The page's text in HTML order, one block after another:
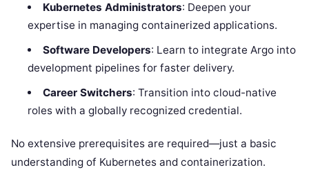
Kubernetes Administrators: Deepen your
expertise in managing containerized applications.
Software Developers: Learn to integrate Argo into
development pipelines for faster delivery.
Career Switchers: Transition into cloud-native
roles with a globally recognized credential.
No extensive prerequisites are required—just a basic
understanding of Kubernetes and containerization.